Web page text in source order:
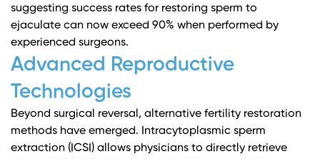
suggesting success rates for restoring sperm to
ejaculate can now exceed 90% when performed by
experienced surgeons.
Advanced Reproductive
Technologies
Beyond surgical reversal, alternative fertility restoration
methods have emerged. Intracytoplasmic sperm
extraction (ICSI) allows physicians to directly retrieve